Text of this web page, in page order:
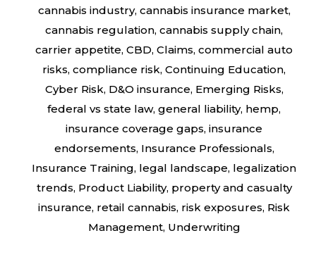
cannabis industry, cannabis insurance market,
cannabis regulation, cannabis supply chain,
carrier appetite, CBD, Claims, commercial auto
risks, compliance risk, Continuing Education,
Cyber Risk, D&O insurance, Emerging Risks,
federal vs state law, general liability, hemp,
insurance coverage gaps, insurance
endorsements, Insurance Professionals,
Insurance Training, legal landscape, legalization
trends, Product Liability, property and casualty
insurance, retail cannabis, risk exposures, Risk
Management, Underwriting